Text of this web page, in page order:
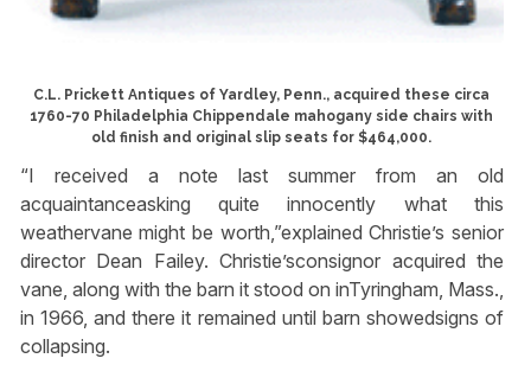
C.L. Prickett Antiques of Yardley, Penn., acquired these circa
1760-70 Philadelphia Chippendale mahogany side chairs with
old finish and original slip seats for $464,000.
“I received a note last summer from an old
acquaintanceasking quite innocently what this
weathervane might be worth,”explained Christie’s senior
director Dean Failey. Christie’sconsignor acquired the
vane, along with the barn it stood on inTyringham, Mass.,
in 1966, and there it remained until barn showedsigns of
collapsing.